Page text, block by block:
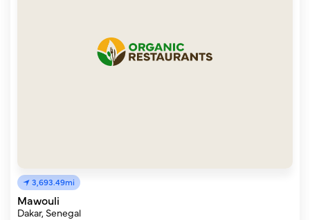
3,693.49mi
Mawouli
Dakar, Senegal